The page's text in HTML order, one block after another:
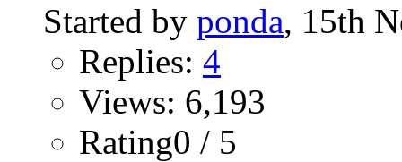
Started by ponda, 15th
Replies: 4
Views: 6,193
Rating0 / 5